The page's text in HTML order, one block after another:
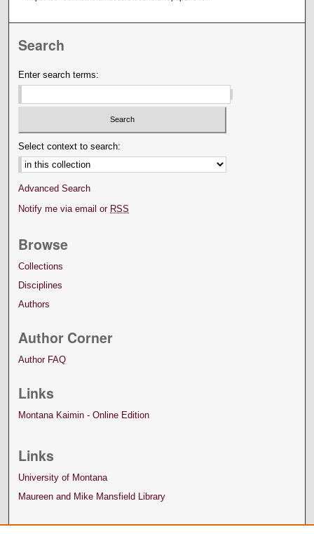
Search
Enter search terms:
Select context to search:
Advanced Search
Notify me via email or RSS
Browse
Collections
Disciplines
Authors
Author Corner
Author FAQ
Links
Montana Kaimin - Online Edition
Links
University of Montana
Maureen and Mike Mansfield Library